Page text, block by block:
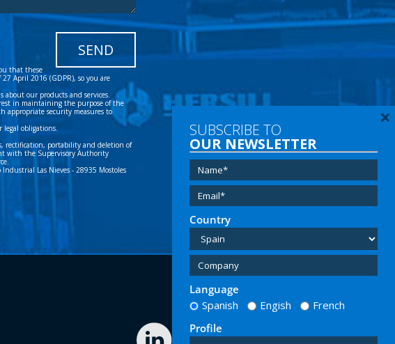
appropriate security measures to
legal obligations.
rectification, portability and deletion of
with the Supervisory Authority
Las Nieves - 28935 Mostoles
Tel:(+34) 91 616 60 00
Email:info@hersill.com
SUBSCRIBE TO
OUR NEWSLETTER
Country
Language
Spanish
Engish
French
Profile
×